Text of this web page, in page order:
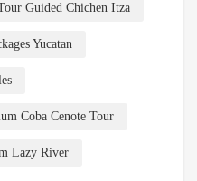
Guided Chichen Itza
Yucatan
Coba Cenote Tour
Lazy River